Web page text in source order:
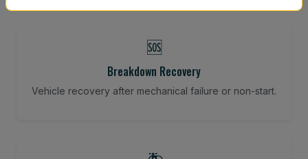
🆘
Breakdown Recovery
Vehicle recovery after mechanical failure or non-start.